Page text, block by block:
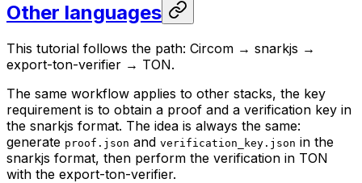
Other languages
This tutorial follows the path: Circom → snarkjs →
export-ton-verifier → TON.
The same workflow applies to other stacks, the key
requirement is to obtain a proof and a verification key in
the snarkjs format. The idea is always the same:
generate proof.json and verification_key.json in the
snarkjs format, then perform the verification in TON
with the export-ton-verifier.